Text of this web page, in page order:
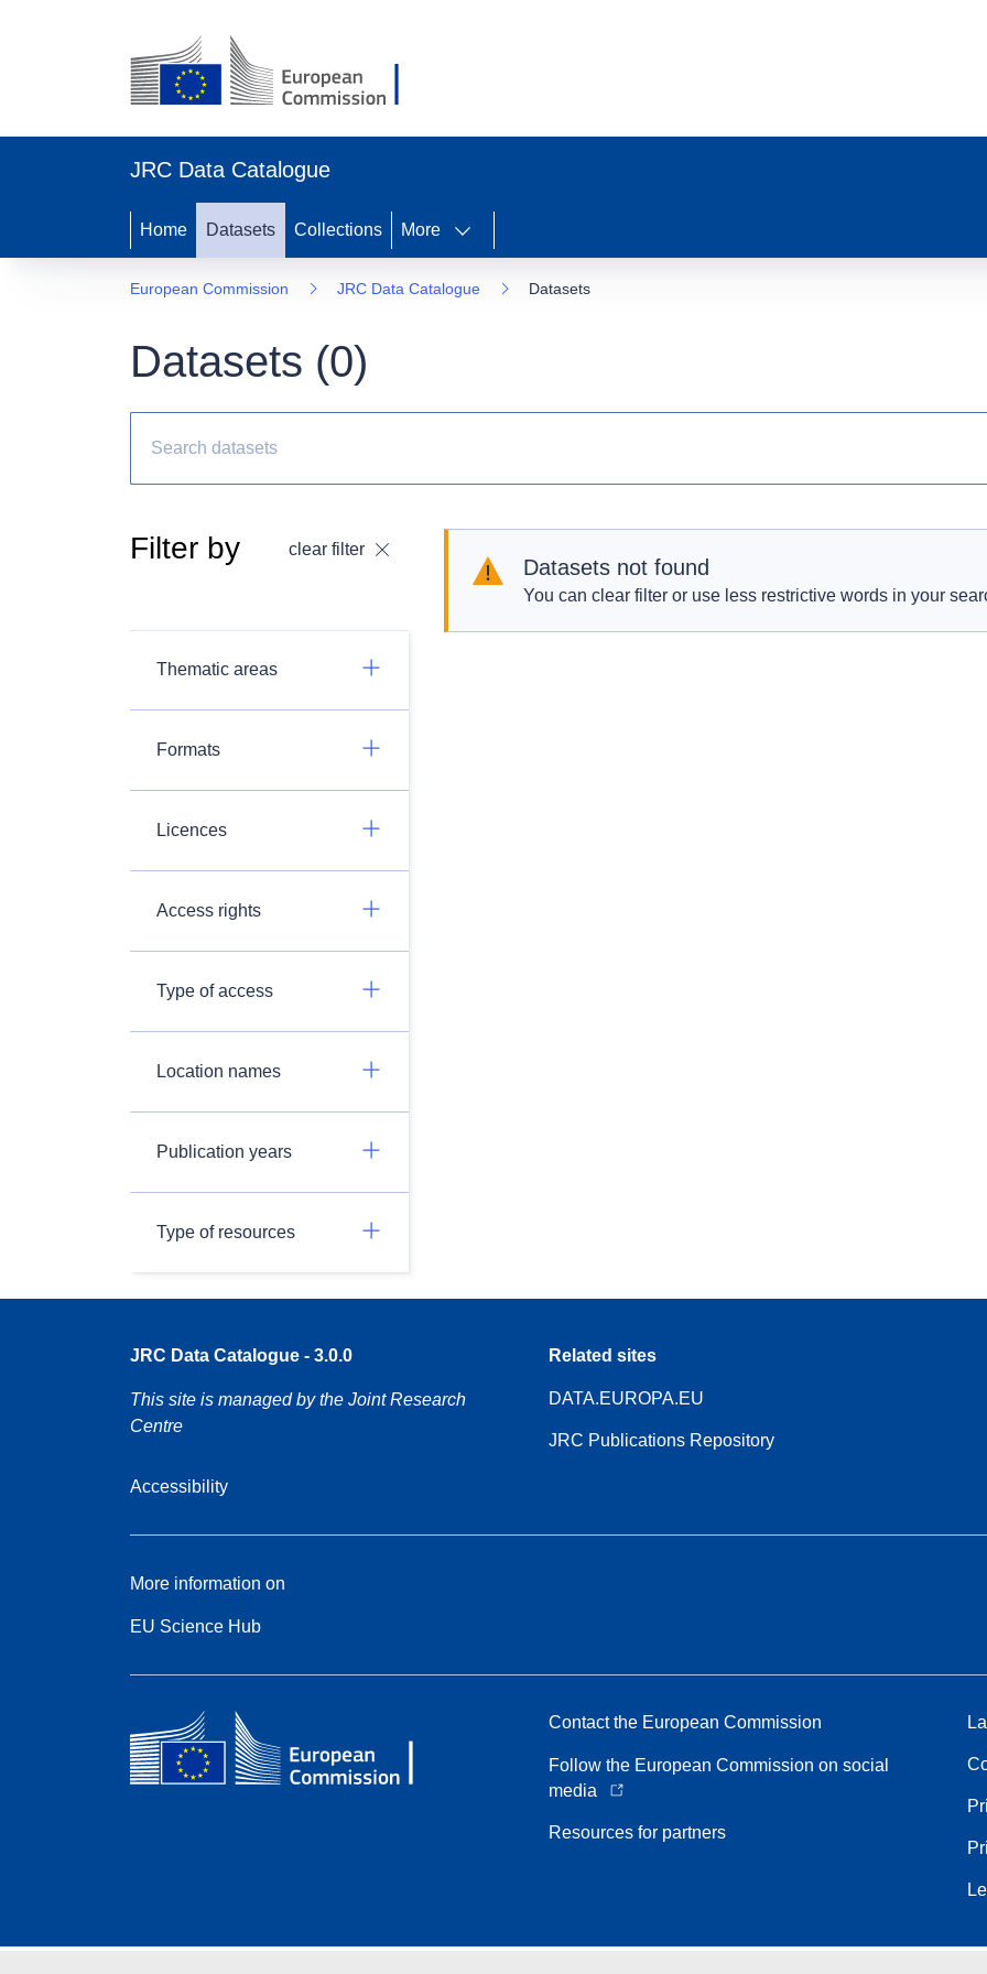
JRC Data Catalogue
Home Datasets Collections More
European Commission JRC Data Catalogue Datasets
Datasets (0)
Filter by clear filter
Thematic areas
Formats
Licences
Access rights
Type of access
Location names
Publication years
Type of resources
Datasets not found
You can clear filter or use less restrictive words in your
JRC Data Catalogue - 3.0.0
This site is managed by the Joint Research
Centre
Accessibility
Related sites
DATA.EUROPA.EU
JRC Publications Repository
More information on
EU Science Hub
Contact the European Commission
Follow the European Commission on social
media
Resources for partners